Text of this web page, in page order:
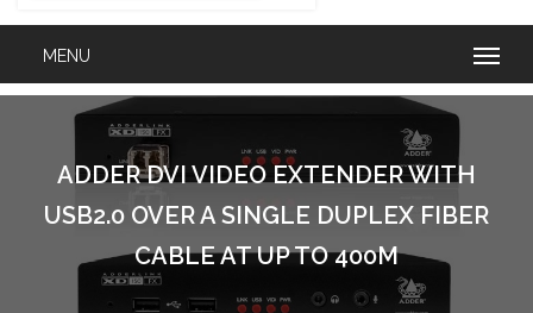
ADDER DVI VIDEO EXTENDER WITH
USB2.0 OVER A SINGLE DUPLEX FIBER
CABLE AT UP TO 400M